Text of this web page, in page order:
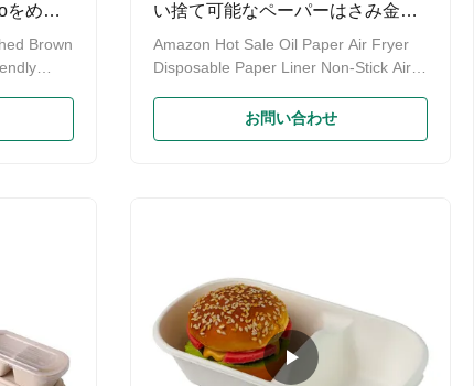
をめっ
Brown
い捨て可能なペーパーはさみ金の
棒の硫酸紙
Amazon Hot Sale Oil Paper Air Fryer
Disposable Paper Liner Non-Stick Air
Yiyang Tongda Bamboo&Wood
Products Factory, who are the
chopsticks as well as some hot sale
wooden chopstick. We have our own
factory which enables us to provide
you with OEM service.Also have
お問い合わせ